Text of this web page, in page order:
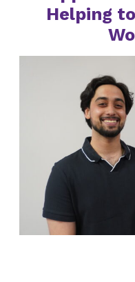
Helping